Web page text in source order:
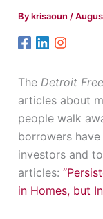
Bykrisaoun /
The Detroit
articles about
people walk
borrowers
investors and
articles:
in Homes, but